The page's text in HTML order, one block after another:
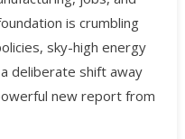
is crumbling
sky-high energy
deliberate shift away
new report from